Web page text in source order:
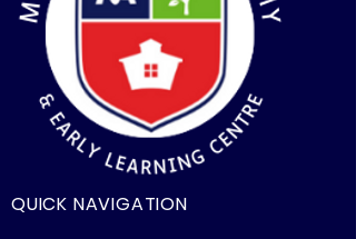
QUICK NAVIGATION